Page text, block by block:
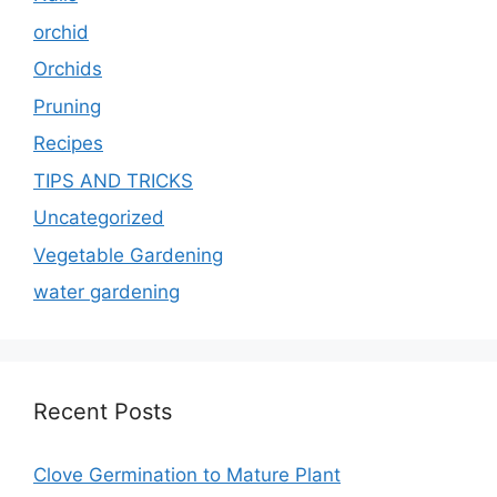
orchid
Orchids
Pruning
Recipes
TIPS AND TRICKS
Uncategorized
Vegetable Gardening
water gardening
Recent Posts
Clove Germination to Mature Plant